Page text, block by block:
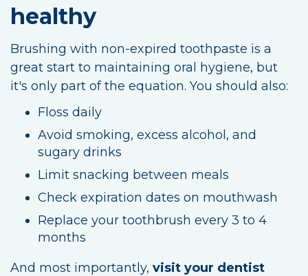
healthy
Brushing with non-expired toothpaste is a
great start to maintaining oral hygiene, but
it's only part of the equation. You should also:
Floss daily
Avoid smoking, excess alcohol, and
sugary drinks
Limit snacking between meals
Check expiration dates on mouthwash
Replace your toothbrush every 3 to 4
months
And most importantly, visit your dentist